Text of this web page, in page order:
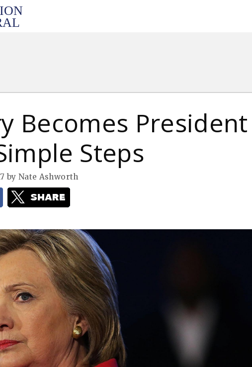
Becomes
Steps
byNate Ashworth